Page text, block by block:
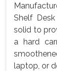
Shelf
solid to
a hard
laptop, or